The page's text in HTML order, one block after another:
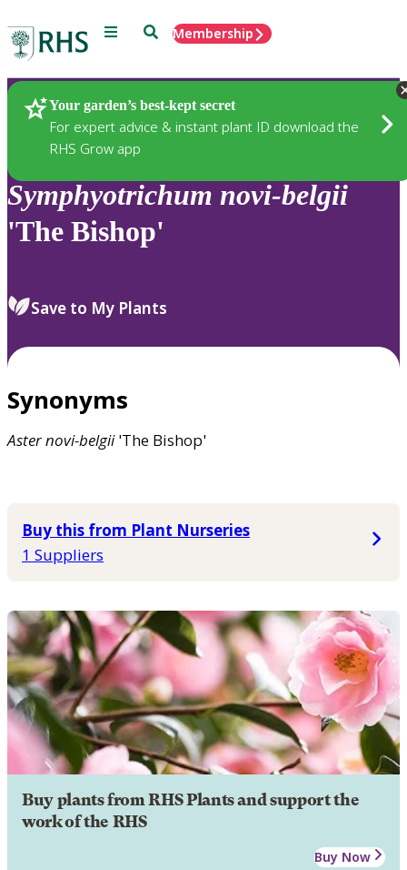
Menu SearchMembership
Your garden’s best-kept secret
For expert advice & instant plant ID download the
RHS Grow app
Plants
Symphyotrichum novi-belgii
'The Bishop'
Save to My Plants
Synonyms
Asternovi-belgii'The Bishop'
Buy this from Plant Nurseries
1 Suppliers
Buy plants from RHS Plants and support the
work of the RHS
Buy Now